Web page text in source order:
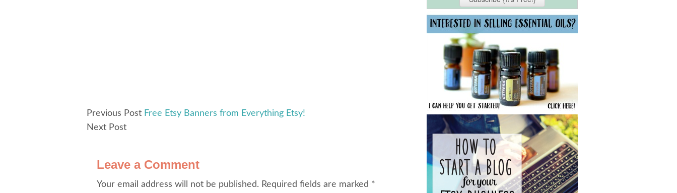
Previous Post Free Etsy Banners from Everything Etsy!
Next Post
Leave a Comment
Your email address will not be published. Required fields are marked *